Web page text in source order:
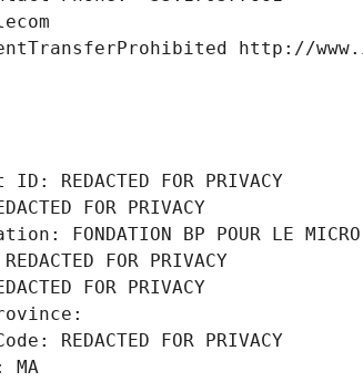
http://
REDACTED FOR PRIVACY
FOR PRIVACY
FONDATION BP POUR LE MICRO
FOR PRIVACY
FOR PRIVACY
REDACTED FOR PRIVACY